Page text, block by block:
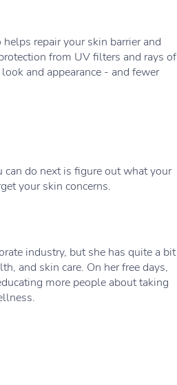
repair your skin barrier and
from UV filters and rays of
and appearance - and fewer
do next is figure out what your
your skin concerns.
industry, but she has quite a bit
and skin care. On her free days,
more people about taking